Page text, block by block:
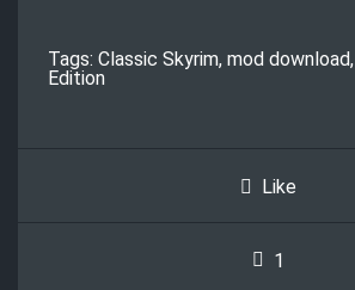
Tags: Classic Skyrim, mod download,
Edition
Like
1